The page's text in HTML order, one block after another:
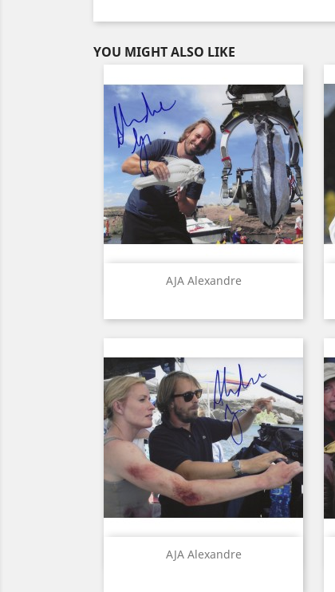
YOU MIGHT ALSO LIKE
AJA Alexandre
Quick view
AJA Alexandre
Quick view